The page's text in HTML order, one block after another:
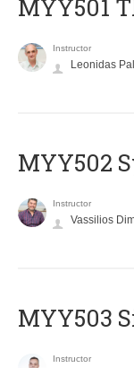
MYY501
Instructor
Leonidas
MYY502
Instructor
Vassilios
MYY503
Instructor